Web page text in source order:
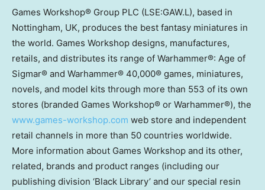
Games Workshop® Group PLC (LSE:GAW.L), based in
Nottingham, UK, produces the best fantasy miniatures in
the world. Games Workshop designs, manufactures,
retails, and distributes its range of Warhammer®: Age of
Sigmar® and Warhammer® 40,000® games, miniatures,
novels, and model kits through more than 553 of its own
stores (branded Games Workshop® or Warhammer®), the
www.games-workshop.com web store and independent
retail channels in more than 50 countries worldwide.
More information about Games Workshop and its other,
related, brands and product ranges (including our
publishing division ‘Black Library’ and our special resin